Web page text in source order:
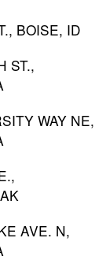
BOISE, ID
ST.,
WAY NE,
AVE. N,